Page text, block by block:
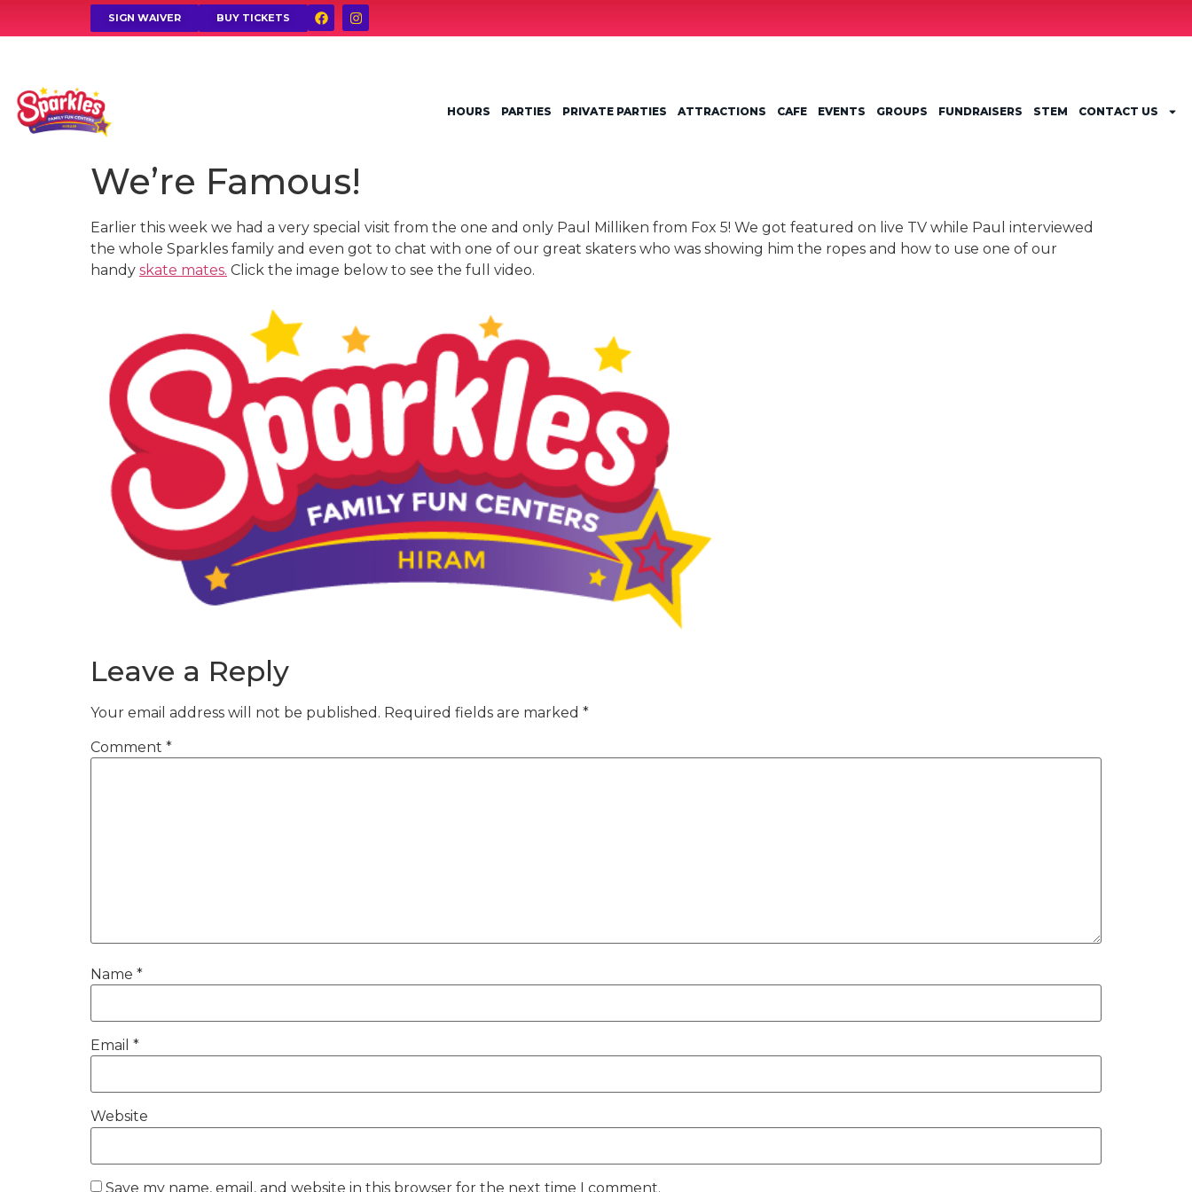
SIGN WAIVER BUY TICKETS
HOURS PARTIES PRIVATE PARTIES ATTRACTIONS CAFE EVENTS GROUPS FUNDRAISERS STEM CONTACT US
We’re Famous!
Earlier this week we had a very special visit from the one and only Paul Milliken from Fox 5! We got featured on live TV while Paul interviewed
the whole Sparkles family and even got to chat with one of our great skaters who was showing him the ropes and how to use one of our
handy skate mates. Click the image below to see the full video.
Leave a Reply
Your email address will not be published. Required fields are marked *
Comment *
Name *
Email *
Website
Save my name, email, and website in this browser for the next time I comment.